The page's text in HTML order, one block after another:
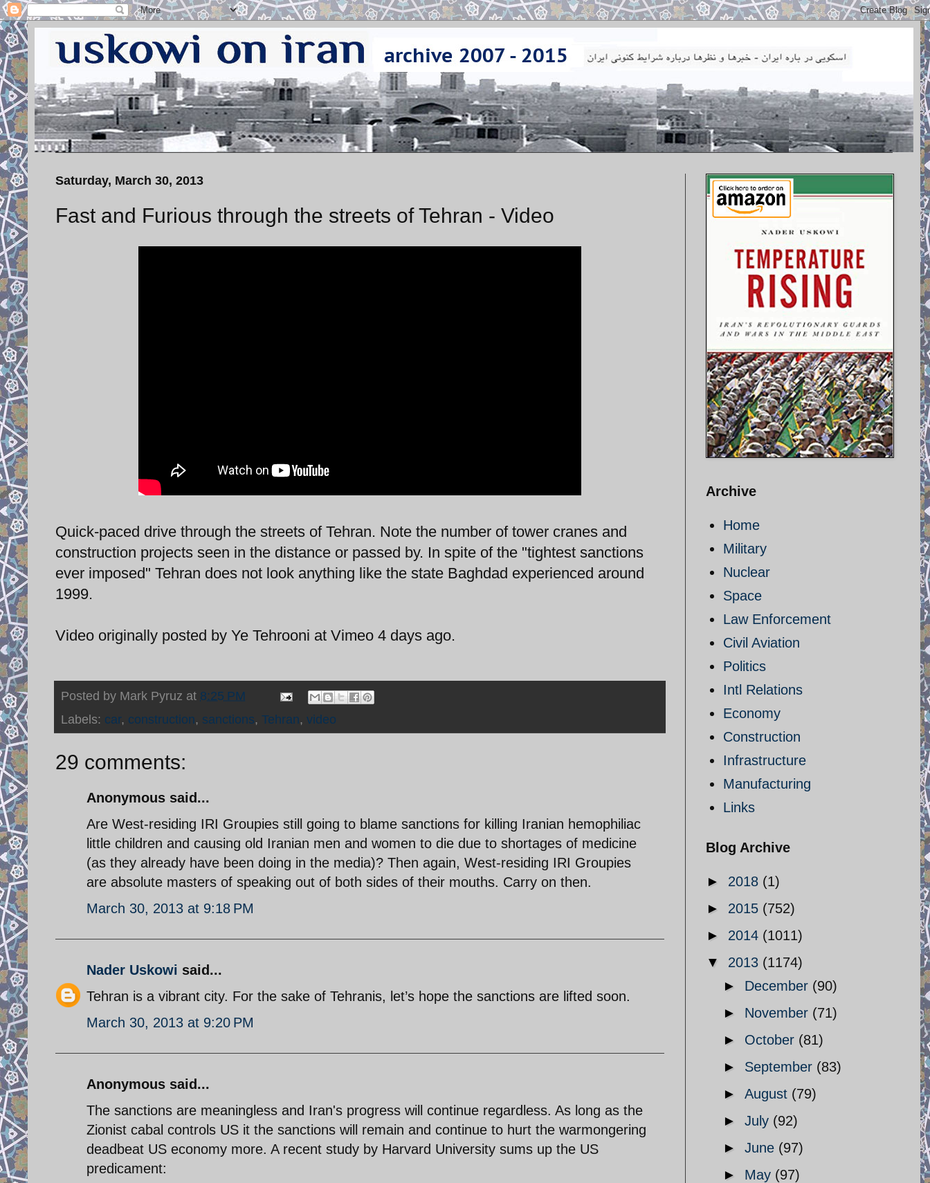
Saturday, March 30, 2013
Fast and Furious through the streets of Tehran - Video
Quick-paced drive through the streets of Tehran. Note the number of tower cranes and
construction projects seen in the distance or passed by. In spite of the "tightest sanctions
ever imposed" Tehran does not look anything like the state Baghdad experienced around
1999.
Video originally posted by Ye Tehrooni at Vimeo 4 days ago.
Posted by Mark Pyruz at 8:25 PM
Labels: car, construction, sanctions, Tehran, video
29 comments:
Anonymous said...
Are West-residing IRI Groupies still going to blame sanctions for killing Iranian hemophiliac
little children and causing old Iranian men and women to die due to shortages of medicine
(as they already have been doing in the media)? Then again, West-residing IRI Groupies
are absolute masters of speaking out of both sides of their mouths. Carry on then.
March 30, 2013 at 9:18 PM
Nader Uskowi said...
Tehran is a vibrant city. For the sake of Tehranis, let’s hope the sanctions are lifted soon.
March 30, 2013 at 9:20 PM
Anonymous said...
The sanctions are meaningless and Iran's progress will continue regardless. As long as the
Zionist cabal controls US it the sanctions will remain and continue to hurt the warmongering
deadbeat US economy more. A recent study by Harvard University sums up the US
predicament:
Archive
Home
Military
Nuclear
Space
Law Enforcement
Civil Aviation
Politics
Intl Relations
Economy
Construction
Infrastructure
Manufacturing
Links
Blog Archive
► 2018 (1)
► 2015 (752)
► 2014 (1011)
▼ 2013 (1174)
► December (90)
► November (71)
► October (81)
► September (83)
► August (79)
► July (92)
► June (97)
► May (97)